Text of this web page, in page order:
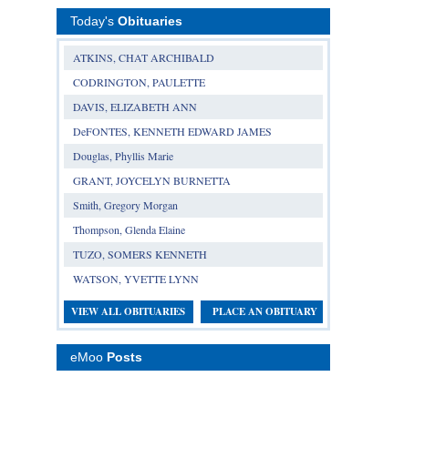
Today's Obituaries
ATKINS, CHAT ARCHIBALD
CODRINGTON, PAULETTE
DAVIS, ELIZABETH ANN
DeFONTES, KENNETH EDWARD JAMES
Douglas, Phyllis Marie
GRANT, JOYCELYN BURNETTA
Smith, Gregory Morgan
Thompson, Glenda Elaine
TUZO, SOMERS KENNETH
WATSON, YVETTE LYNN
VIEW ALL OBITUARIES PLACE AN OBITUARY
eMoo Posts